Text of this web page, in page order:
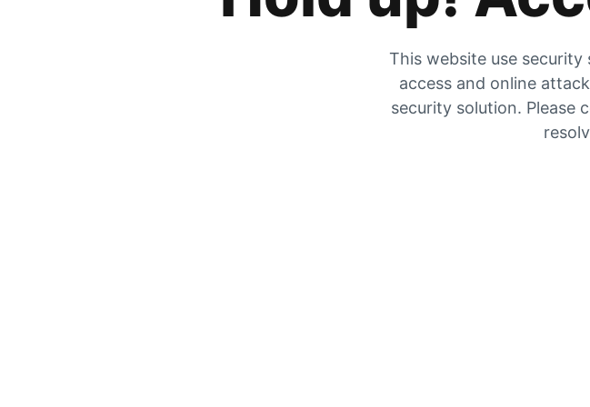
This website use
access and online
security solution. Please